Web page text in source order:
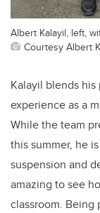
Albert Kalayil, left,
Courtesy Albert
Kalayil blends
experience as a
While the team
this summer, he
suspension and
amazing to see
classroom. Being